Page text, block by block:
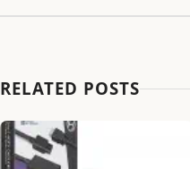
RELATED POSTS